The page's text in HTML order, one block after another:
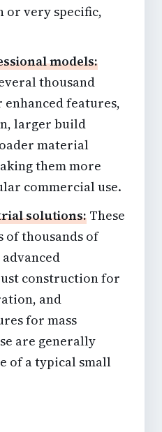
or very specific,
models:
thousand
features,
larger build
material
them more
commercial use.
solutions: These
of thousands of
construction for
and
for mass
are generally
of a typical small